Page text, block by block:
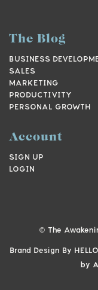
The Blog
BUSINESS
SALES
MARKETING
PRODUCTIVITY
PERSONAL GROWTH
Account
SIGN UP
LOGIN
© The
Brand Design By
by